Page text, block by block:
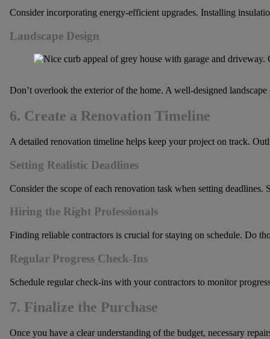
Consider incorporating energy-efficient upgrades. Installing
Landscape Design
Don’t overlook the exterior of the home. A well-designed
6. Create a Renovation Timeline
A detailed renovation timeline helps keep your project on track.
Setting Realistic Deadlines
Consider the scope of each renovation task when setting
Hiring the Right Professionals
Finding reliable contractors is crucial for staying on schedule. Do
Regular Progress Check-Ins
Schedule regular check-ins with your contractors to monitor
7. Finalize the Purchase
Once you have a clear understanding of the budget, necessary